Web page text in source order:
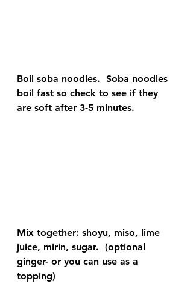
Boil soba noodles.  Soba noodles
boil fast so check to see if they
are soft after 3-5 minutes.
Mix together: shoyu, miso, lime
juice, mirin, sugar.  (optional
ginger- or you can use as a
topping)